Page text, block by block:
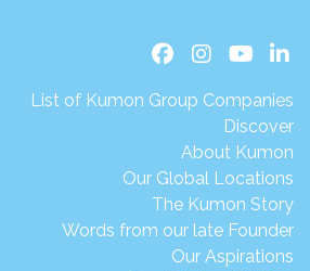
List of Kumon Group Companies
Discover
About Kumon
Our Global Locations
The Kumon Story
Words from our late Founder
Our Aspirations